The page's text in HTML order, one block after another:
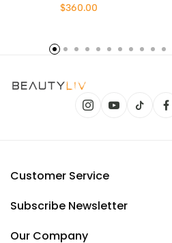
$360.00
Customer Service
Subscribe Newsletter
Our Company